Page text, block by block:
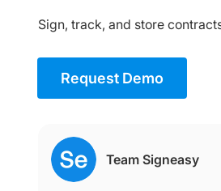
Sign, track, and store
Request Demo
Team Signeasy